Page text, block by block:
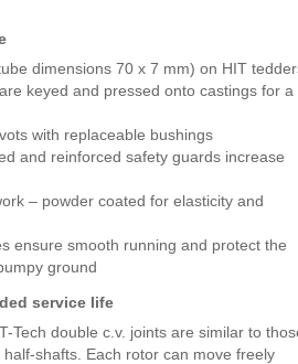
dimensions 70 x 7 mm) on HIT
keyed and pressed onto castings for a
with replaceable bushings
and reinforced safety guards increase
– powder coated for elasticity and
ensure smooth running and protect the
ground
service life
Tech double c.v. joints are similar to
half-shafts. Each rotor can move freely